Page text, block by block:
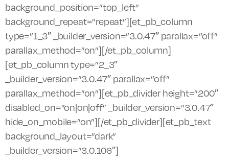
background_position=”top_left”
background_repeat=”repeat”][et_pb_column
type=”1_3″ _builder_version=”3.0.47″ parallax=”off”
parallax_method=”on”][/et_pb_column]
[et_pb_column type=”2_3″
_builder_version=”3.0.47″ parallax=”off”
parallax_method=”on”][et_pb_divider height=”200″
disabled_on=”on|on|off” _builder_version=”3.0.47″
hide_on_mobile=”on”][/et_pb_divider][et_pb_text
background_layout=”dark”
_builder_version=”3.0.106″]